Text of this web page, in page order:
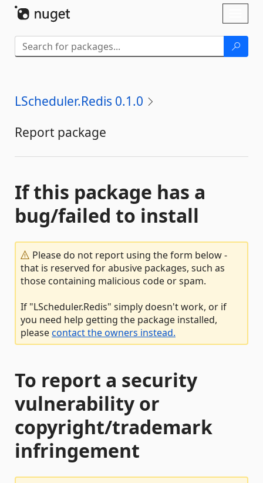
LScheduler.Redis 0.1.0
Report package
If this package has a
bug/failed to install
Please do not report using the form below -
that is reserved for abusive packages, such as
those containing malicious code or spam.
If "LScheduler.Redis" simply doesn't work, or if
you need help getting the package installed,
pleasecontact the owners instead.
To report a security
vulnerability or
copyright/trademark
infringement